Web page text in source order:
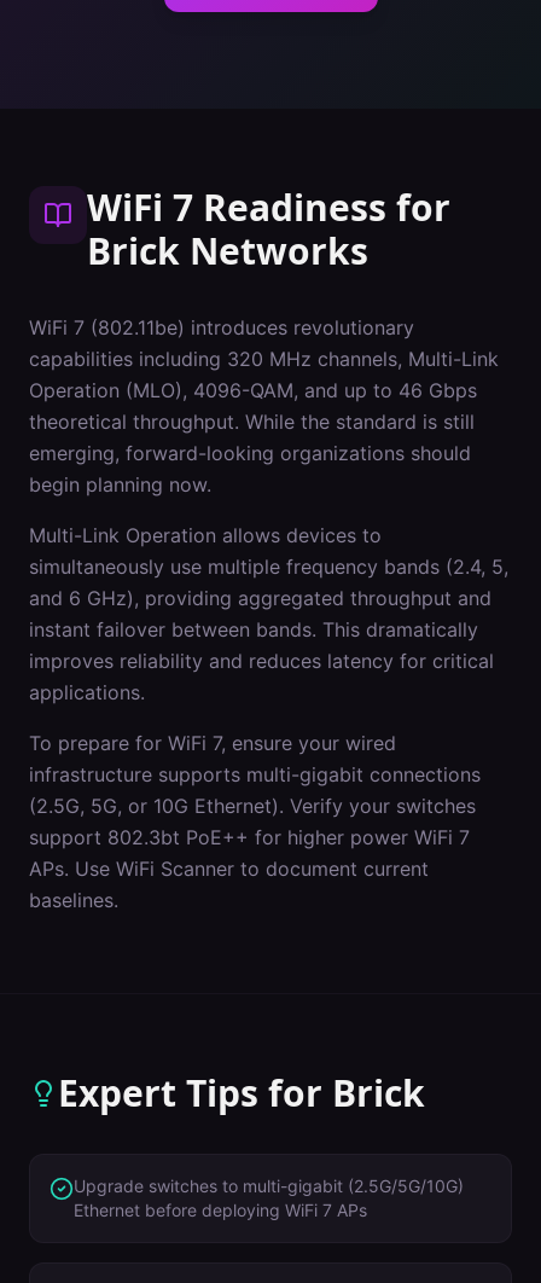
WiFi 7 Readiness for
Brick Networks
WiFi 7 (802.11be) introduces revolutionary
capabilities including 320 MHz channels, Multi-Link
Operation (MLO), 4096-QAM, and up to 46 Gbps
theoretical throughput. While the standard is still
emerging, forward-looking organizations should
begin planning now.
Multi-Link Operation allows devices to
simultaneously use multiple frequency bands (2.4, 5,
and 6 GHz), providing aggregated throughput and
instant failover between bands. This dramatically
improves reliability and reduces latency for critical
applications.
To prepare for WiFi 7, ensure your wired
infrastructure supports multi-gigabit connections
(2.5G, 5G, or 10G Ethernet). Verify your switches
support 802.3bt PoE++ for higher power WiFi 7
APs. Use WiFi Scanner to document current
baselines.
Expert Tips for Brick
Upgrade switches to multi-gigabit (2.5G/5G/10G)
Ethernet before deploying WiFi 7 APs